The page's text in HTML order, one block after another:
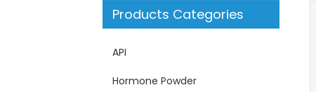
Products Categories
API
Hormone Powder